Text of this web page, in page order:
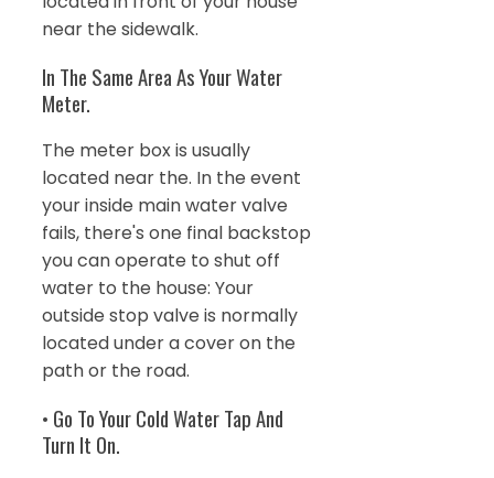
near the sidewalk.
In The Same Area As Your Water
Meter.
The meter box is usually
located near the. In the event
your inside main water valve
fails, there's one final backstop
you can operate to shut off
water to the house: Your
outside stop valve is normally
located under a cover on the
path or the road.
• Go To Your Cold Water Tap And
Turn It On.